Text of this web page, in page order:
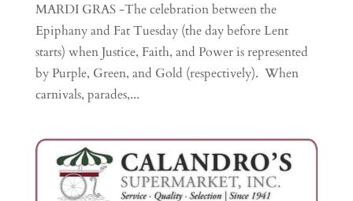
MARDI GRAS -The celebration between the
Epiphany and Fat Tuesday (the day before Lent
starts) when Justice, Faith, and Power is represented
by Purple, Green, and Gold (respectively). When
carnivals, parades,...